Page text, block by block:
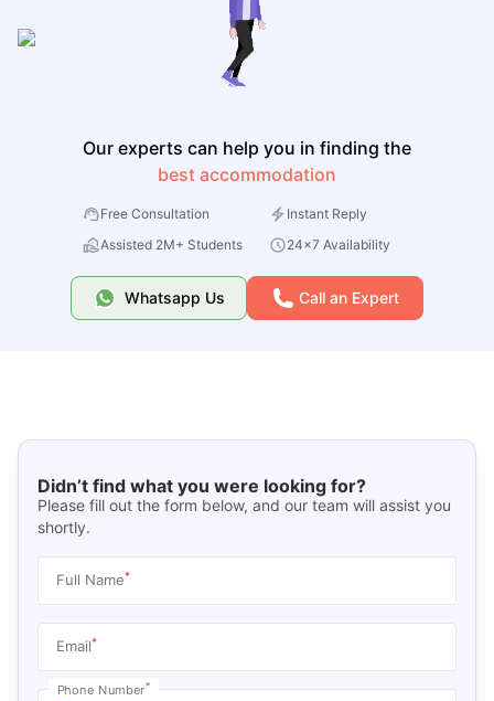
Our experts can help you in finding the
best accommodation
Free Consultation
Instant Reply
Assisted 2M+ Students
24x7 Availability
Whatsapp Us Call an Expert
Didn’t find what you were looking for?
Please fill out the form below, and our team will assist you
shortly.
Full Name*
Email*
Phone Number*